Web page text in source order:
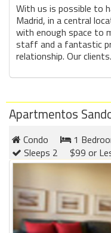
With us is possible to
Madrid, in a central
with enough space to
staff and a fantastic
relationship. Our
Apartmentos
Condo
1
Sleeps 2
$99 or